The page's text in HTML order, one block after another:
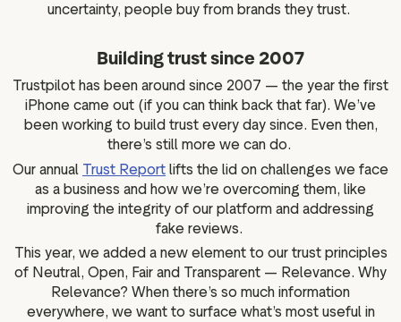
uncertainty, people buy from brands they trust.
Building trust since 2007
Trustpilot has been around since 2007 — the year the first
iPhone came out (if you can think back that far). We’ve
been working to build trust every day since. Even then,
there’s still more we can do.
Our annual Trust Report lifts the lid on challenges we face
as a business and how we’re overcoming them, like
improving the integrity of our platform and addressing
fake reviews.
This year, we added a new element to our trust principles
of Neutral, Open, Fair and Transparent — Relevance. Why
Relevance? When there’s so much information
everywhere, we want to surface what’s most useful in